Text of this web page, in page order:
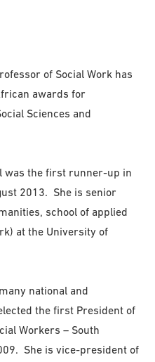
of Social Work has
awards for
Sciences and
was the first runner-up in
2013. She is senior
school of applied
at the University of
national and
the first President of
Workers – South
She is vice-president of